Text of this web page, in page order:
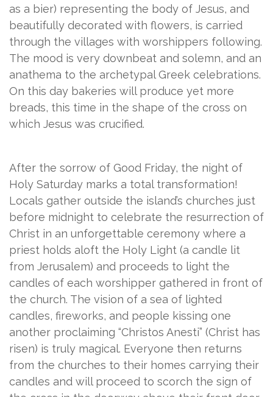
as a bier) representing the body of Jesus, and
beautifully decorated with flowers, is carried
through the villages with worshippers following.
The mood is very downbeat and solemn, and an
anathema to the archetypal Greek celebrations.
On this day bakeries will produce yet more
breads, this time in the shape of the cross on
which Jesus was crucified.
After the sorrow of Good Friday, the night of
Holy Saturday marks a total transformation!
Locals gather outside the island’s churches just
before midnight to celebrate the resurrection of
Christ in an unforgettable ceremony where a
priest holds aloft the Holy Light (a candle lit
from Jerusalem) and proceeds to light the
candles of each worshipper gathered in front of
the church. The vision of a sea of lighted
candles, fireworks, and people kissing one
another proclaiming “Christos Anesti” (Christ has
risen) is truly magical. Everyone then returns
from the churches to their homes carrying their
candles and will proceed to scorch the sign of